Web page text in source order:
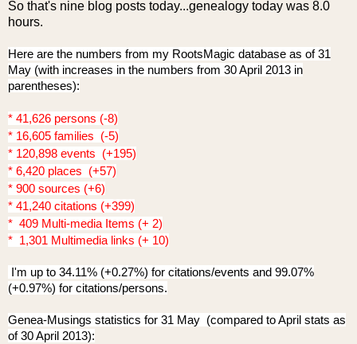
So that's nine blog posts today...genealogy today was 8.0
hours.
Here are the numbers from my RootsMagic database as of 31
May (with increases in the numbers from 30 April 2013 in
parentheses):
* 41,626 persons (-8)
* 16,605 families (-5)
* 120,898 events (+195)
* 6,420 places (+57)
* 900 sources (+6)
* 41,240 citations (+399)
* 409 Multi-media Items (+ 2)
* 1,301 Multimedia links (+ 10)
I'm up to 34.11% (+0.27%) for citations/events and 99.07%
(+0.97%) for citations/persons.
Genea-Musings statistics for 31 May (compared to April stats as
of 30 April 2013):